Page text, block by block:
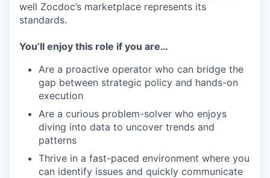
well Zocdoc’s marketplace represents its
standards.
You’ll enjoy this role if you are…
Are a proactive operator who can bridge the
gap between strategic policy and hands-on
execution
Are a curious problem-solver who enjoys
diving into data to uncover trends and
patterns
Thrive in a fast-paced environment where you
can identify issues and quickly communicate